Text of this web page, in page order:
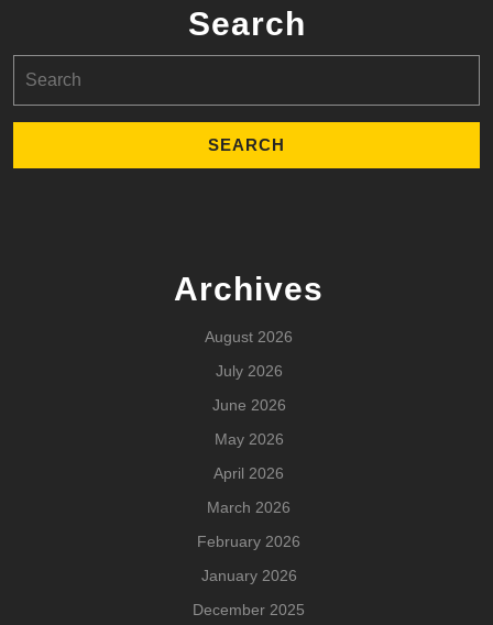
Search
for:
Archives
August 2026
July 2026
June 2026
May 2026
April 2026
March 2026
February 2026
January 2026
December 2025